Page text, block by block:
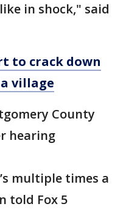
in shock," said
to crack down
village
County
hearing
multiple times a
told Fox 5